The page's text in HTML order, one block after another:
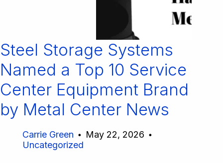
Steel Storage Systems
Named a Top 10 Service
Center Equipment Brand
by Metal Center News
Carrie Green
May 22, 2026
Uncategorized